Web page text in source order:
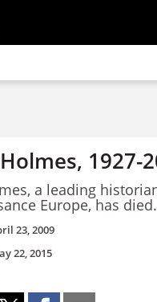
1927-
a leading
Europe, has died.
23, 2009
22, 2015